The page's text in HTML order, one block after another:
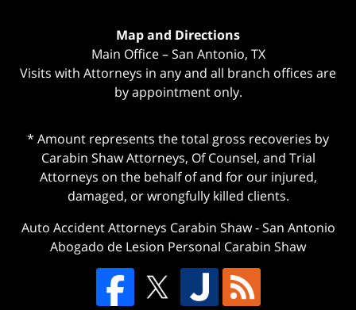
Map and Directions
Main Office – San Antonio, TX
Visits with Attorneys in any and all branch offices are
by appointment only.
* Amount represents the total gross recoveries by
Carabin Shaw Attorneys, Of Counsel, and Trial
Attorneys on the behalf of and for our injured,
damaged, or wrongfully killed clients.
Auto Accident Attorneys Carabin Shaw-San Antonio
Abogado de Lesion Personal Carabin Shaw